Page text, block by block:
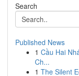
Search
Published News
1 Cầu Hai
Ch...
1 The Silent